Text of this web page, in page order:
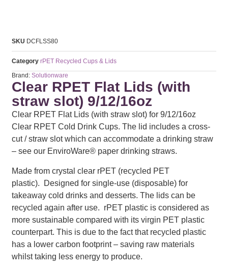
SKU DCFLSS80
Category rPET Recycled Cups & Lids
Brand:Solutionware
Clear RPET Flat Lids (with
straw slot) 9/12/16oz
Clear RPET Flat Lids (with straw slot) for 9/12/16oz
Clear RPET Cold Drink Cups. The lid includes a cross-
cut / straw slot which can accommodate a drinking straw
– see our EnviroWare® paper drinking straws.
Made from crystal clear rPET (recycled PET
plastic). Designed for single-use (disposable) for
takeaway cold drinks and desserts. The lids can be
recycled again after use. rPET plastic is considered as
more sustainable compared with its virgin PET plastic
counterpart. This is due to the fact that recycled plastic
has a lower carbon footprint – saving raw materials
whilst taking less energy to produce.